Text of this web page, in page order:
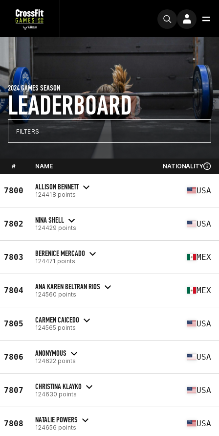
LEADERBOARD
2024 GAMES SEASON
FILTERS
# NAME NATIONALITY
7800 ALLISON BENNETT
124418 points USA
7802 NINA SHELL
124429 points USA
7803 BERENICE MERCADO
124471 points MEX
7804 ANA KAREN BELTRAN RIOS
124560 points MEX
7805 CARMEN CAICEDO
124565 points USA
7806 ANONYMOUS
124622 points USA
7807 CHRISTINA KLAYKO
124630 points USA
7808 NATALIE POWERS
124656 points USA